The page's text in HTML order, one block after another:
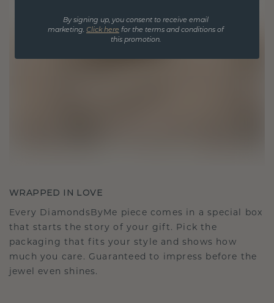
WRAPPED IN LOVE
Every DiamondsByMe piece comes in a special box
that starts the story of your gift. Pick the
packaging that fits your style and shows how
much you care. Guaranteed to impress before the
jewel even shines.
By signing up, you consent to receive email
marketing. Click here for the terms and conditions of
this promotion.